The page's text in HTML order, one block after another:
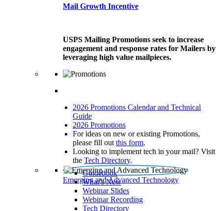
Mail Growth Incentive
USPS Mailing Promotions seek to increase
engagement and response rates for Mailers by
leveraging high value mailpieces.
2026 Promotions Calendar and Technical
Guide
2026 Promotions
For ideas on new or existing Promotions,
please fill out this form.
Looking to implement tech in your mail? Visit
the Tech Directory.
Emerging and Advanced Technology
Guidebook
What’s New
Webinar Slides
Webinar Recording​
Tech Directory